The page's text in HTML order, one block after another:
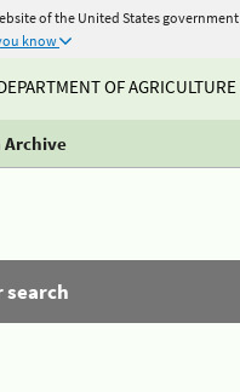
of the United States government
know
OF AGRICULTURE
Archive